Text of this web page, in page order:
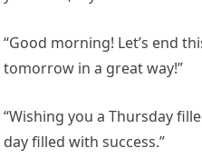
“Good morning! Let’s end
tomorrow in a great way!”
“Wishing you a Thursday
day filled with success.”